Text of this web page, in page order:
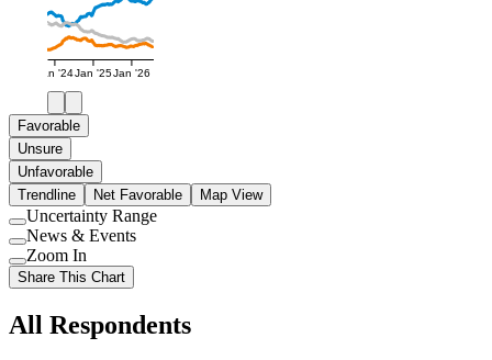
Jan '24Jan '25Jan '26
Favorable
Unsure
Unfavorable
Trendline
Net Favorable Map View
Use
setting
Uncertainty Range
Use
setting
News & Events
Use
setting
Zoom In
Share This Chart
All Respondents